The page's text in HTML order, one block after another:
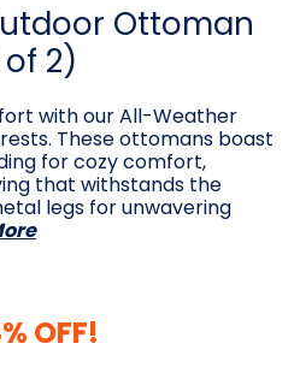
Ottoman
2)
with our All-Weather
These ottomans boast
for cozy comfort,
that withstands the
legs for unwavering
OFF!